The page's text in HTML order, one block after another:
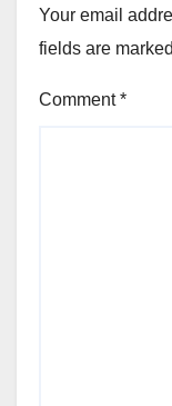
Your email
fields are marked
Comment*